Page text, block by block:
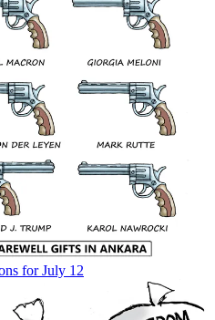
for July 12